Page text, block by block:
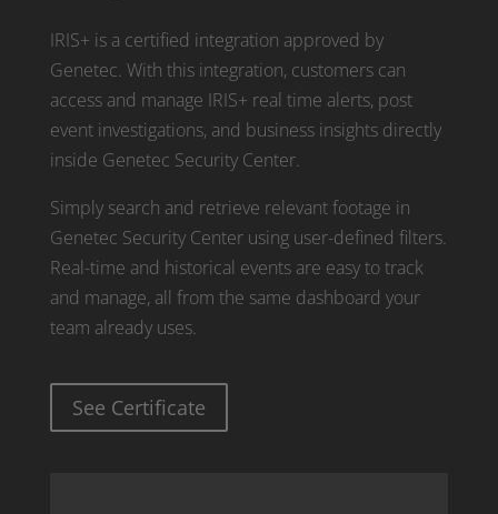
IRIS+ is a certified integration approved by
Genetec. With this integration, customers can
access and manage IRIS+ real time alerts, post
event investigations, and business insights directly
inside Genetec Security Center.
Simply search and retrieve relevant footage in
Genetec Security Center using user-defined filters.
Real-time and historical events are easy to track
and manage, all from the same dashboard your
team already uses.
See Certificate